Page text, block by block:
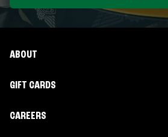
ABOUT
GIFT CARDS
CAREERS